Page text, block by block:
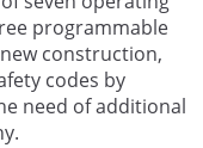
programmable
construction,
codes by
need of additional